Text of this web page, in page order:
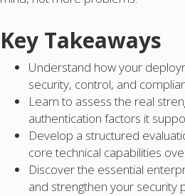
Key Takeaways
Understand how your
security, control, and
Learn to assess the real
authentication factors it
Develop a structured
core technical capabilities
Discover the essential
and strengthen your security